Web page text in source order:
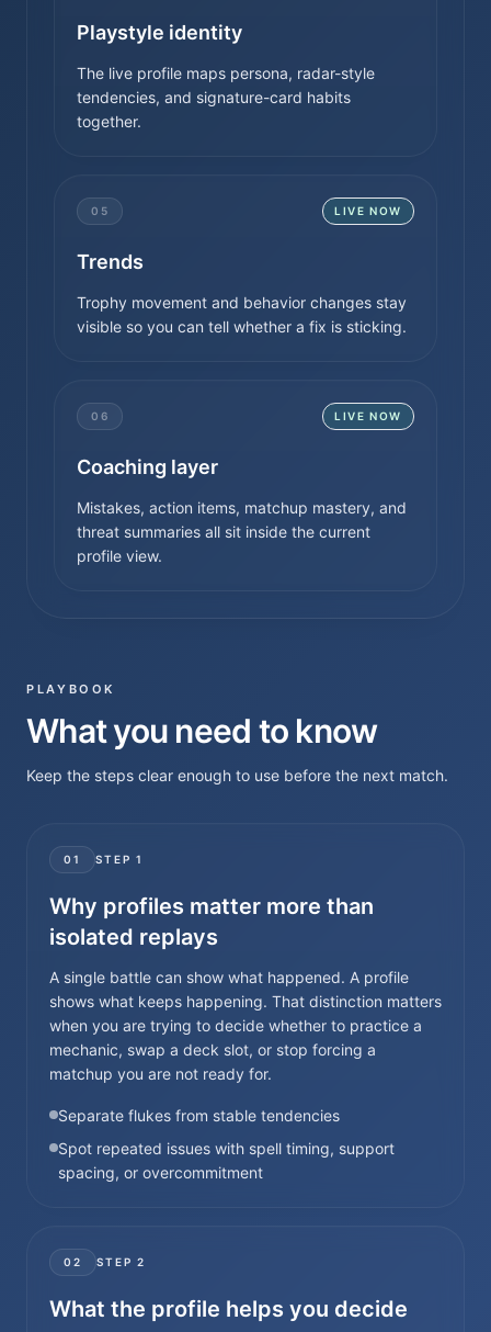
Playstyle identity
The live profile maps persona, radar-style
tendencies, and signature-card habits
together.
05 LIVE NOW
Trends
Trophy movement and behavior changes stay
visible so you can tell whether a fix is sticking.
06 LIVE NOW
Coaching layer
Mistakes, action items, matchup mastery, and
threat summaries all sit inside the current
profile view.
PLAYBOOK
What you need to know
Keep the steps clear enough to use before the next match.
01 STEP1
Why profiles matter more than
isolated replays
A single battle can show what happened. A profile
shows what keeps happening. That distinction matters
when you are trying to decide whether to practice a
mechanic, swap a deck slot, or stop forcing a
matchup you are not ready for.
Separate flukes from stable tendencies
Spot repeated issues with spell timing, support
spacing, or overcommitment
02 STEP2
What the profile helps you decide